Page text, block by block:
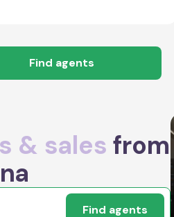
Find agents
& sales from
Find agents